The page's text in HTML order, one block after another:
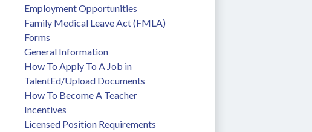
Employment Opportunities
Family Medical Leave Act (FMLA)
Forms
General Information
How To Apply To A Job in
TalentEd/Upload Documents
How To Become A Teacher
Incentives
Licensed Position Requirements